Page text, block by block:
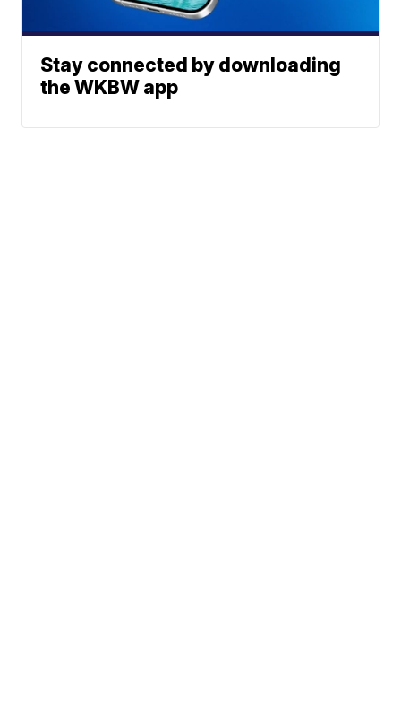
Stay connected by downloading
the WKBW app